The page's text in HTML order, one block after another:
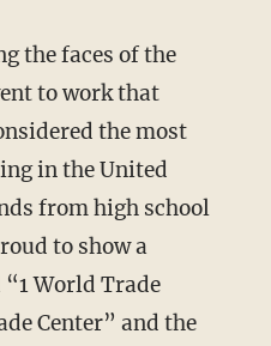
the faces of the
to work that
the most
in the United
from high school
to show a
World Trade
Center” and the